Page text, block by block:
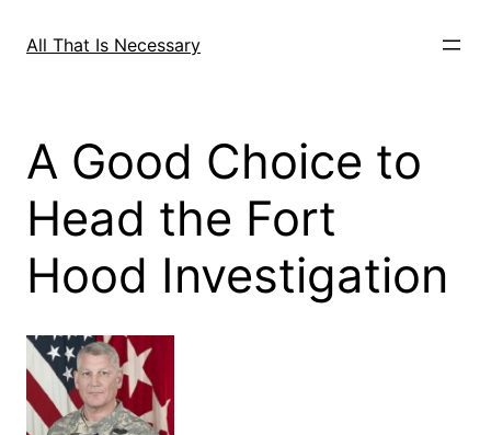
All That Is Necessary
A Good Choice to
Head the Fort
Hood Investigation